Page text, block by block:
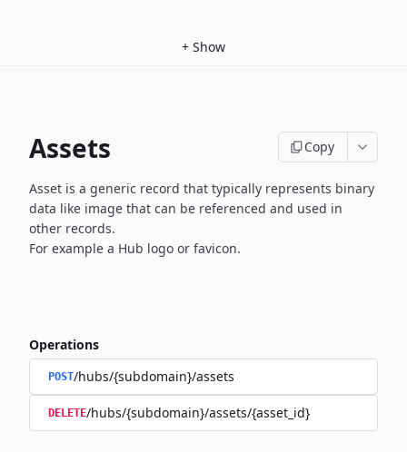
+ Show
Assets Copy
Asset is a generic record that typically represents binary
data like image that can be referenced and used in
other records.
For example a Hub logo or favicon.
Operations
POST/hubs/{subdomain}/assets
DELETE/hubs/{subdomain}/assets/{asset_id}